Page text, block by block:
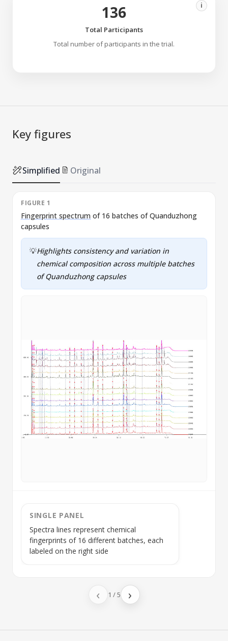
136 i
Total Participants
Total number of participants in the trial.
Key figures
Simplified Original
FIGURE 1
Fingerprint spectrum of 16 batches of Quanduzhong
capsules
💡Highlights consistency and variation in
chemical composition across multiple batches
of Quanduzhong capsules
SINGLE PANEL
Spectra lines represent chemical
fingerprints of 16 different batches, each
labeled on the right side
‹ 1 /5 ›